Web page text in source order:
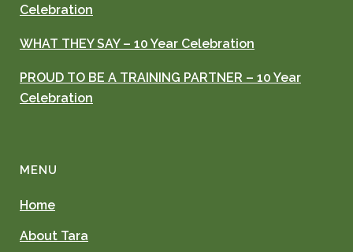
Celebration
WHAT THEY SAY – 10 Year Celebration
PROUD TO BE A TRAINING PARTNER – 10 Year
Celebration
MENU
Home
About Tara